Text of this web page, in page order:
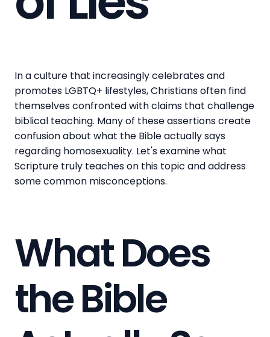
In a culture that increasingly celebrates and
promotes LGBTQ+ lifestyles, Christians often find
themselves confronted with claims that challenge
biblical teaching. Many of these assertions create
confusion about what the Bible actually says
regarding homosexuality. Let's examine what
Scripture truly teaches on this topic and address
some common misconceptions.
What Does
the Bible